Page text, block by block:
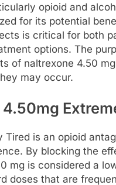
opioid and
for its potential
is critical for both
options. The
of naltrexone 4.50
may occur.
Tired is an opioid
By blocking the
mg is considered a
doses that are